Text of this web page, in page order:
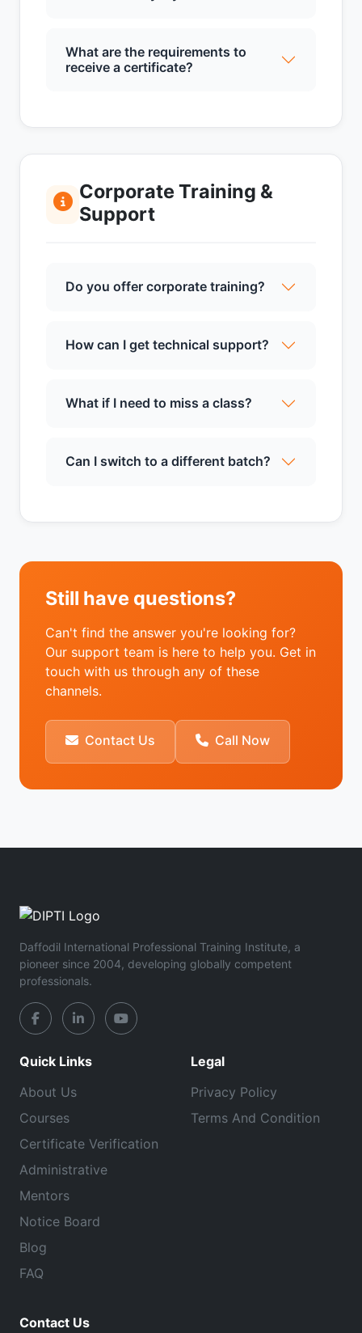
What are the requirements to
receive a certificate?
Corporate Training &
Support
Do you offer corporate training?
How can I get technical support?
What if I need to miss a class?
Can I switch to a different batch?
Still have questions?
Can't find the answer you're looking for?
Our support team is here to help you. Get in
touch with us through any of these
channels.
Contact Us Call Now
Daffodil International Professional Training Institute, a
pioneer since 2004, developing globally competent
professionals.
Quick Links
About Us
Courses
Certificate Verification
Administrative
Mentors
Notice Board
Blog
FAQ
Legal
Privacy Policy
Terms And Condition
Contact Us